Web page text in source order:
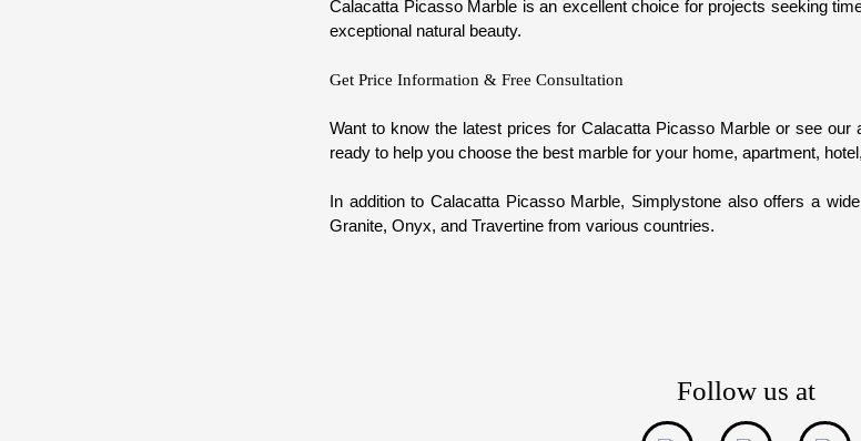
Calacatta Picasso Marble is an excellent choice for projects seeking
exceptional natural beauty.
Get Price Information & Free Consultation
Want to know the latest prices for Calacatta Picasso Marble or see our
ready to help you choose the best marble for your home, apartment,
In addition to Calacatta Picasso Marble, Simplystone also offers a
Granite, Onyx, and Travertine from various countries.
Follow us at